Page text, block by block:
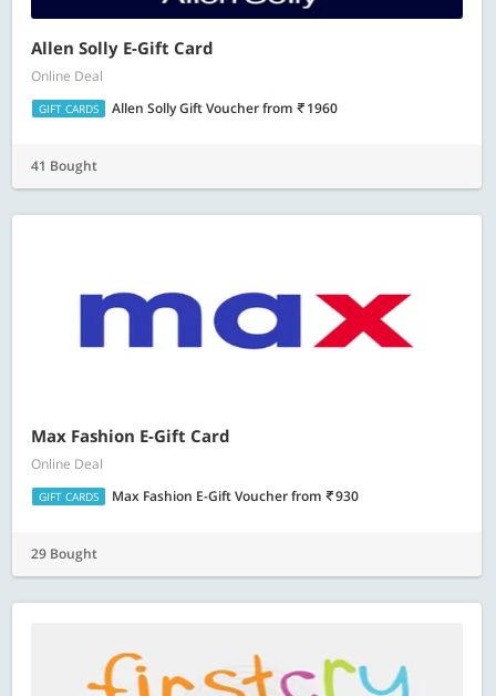
Allen Solly E-Gift Card
Online Deal
GIFT CARDS Allen Solly Gift Voucherfrom 1960
41 Bought
Max Fashion E-Gift Card
Online Deal
GIFT CARDS Max Fashion E-Gift Voucherfrom 930
29 Bought